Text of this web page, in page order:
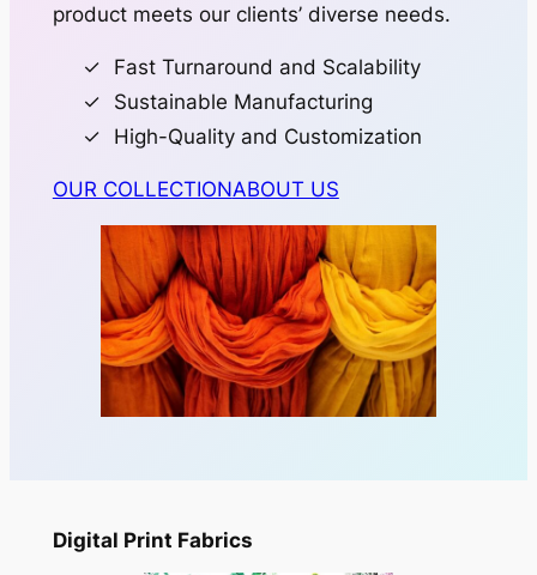
product meets our clients’ diverse needs.
Fast Turnaround and Scalability
Sustainable Manufacturing
High-Quality and Customization
OUR COLLECTIONABOUT US
Digital Print Fabrics